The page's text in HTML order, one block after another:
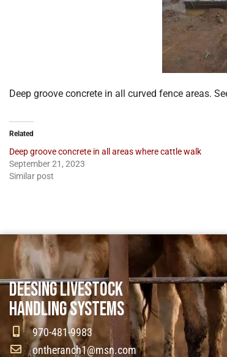
Deep groove concrete in all curved fence areas.
Related
Deep groove concrete in all areas where cattle walk
September 21, 2023
Similar post
DEESING LIVESTOCK
HANDLING SYSTEMS
970-481-9983
ontheranch1@msn.com